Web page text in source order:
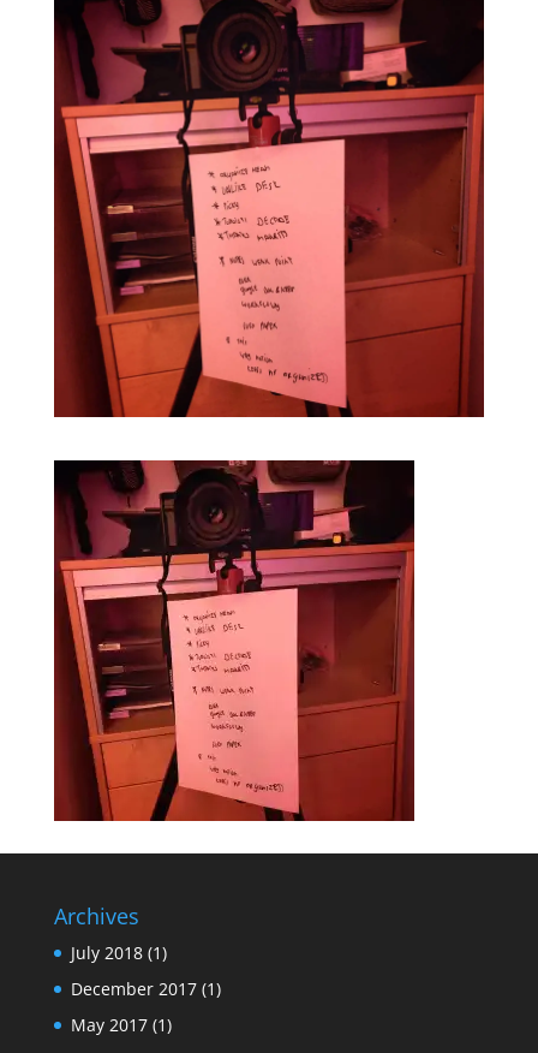
Archives
July 2018(1)
December 2017(1)
May 2017(1)